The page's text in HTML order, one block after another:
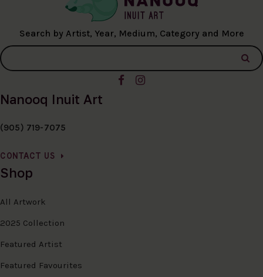
Search by Artist, Year, Medium, Category and More
Nanooq Inuit Art
(905) 719-7075
CONTACT US
Shop
All Artwork
2025 Collection
Featured Artist
Featured Favourites